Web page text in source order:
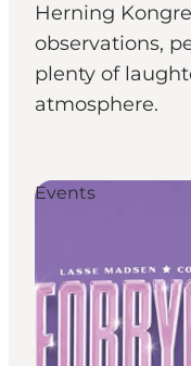
Herning
observations,
plenty of
atmosphere.
Events